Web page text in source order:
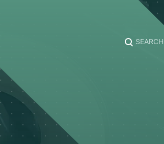
SEARCH